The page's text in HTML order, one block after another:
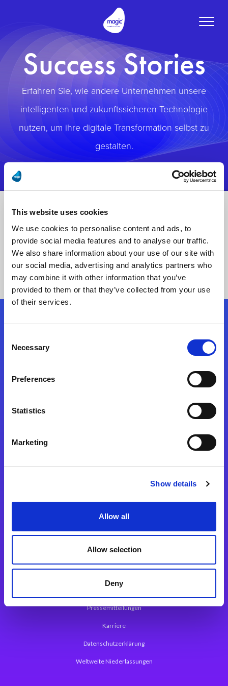
This website uses cookies
We use cookies to personalise content and ads, to
provide social media features and to analyse our traffic.
We also share information about your use of our site with
our social media, advertising and analytics partners who
may combine it with other information that you’ve
provided to them or that they’ve collected from your use
of their services.
Selection
Necessary
Preferences
Statistics
Marketing
Show details
Allow all
Allow selection
Deny
Toggle
Success Stories
Erfahren Sie, wie andere Unternehmen unsere
intelligenten und zukunftssicheren Technologie
nutzen, um ihre digitale Transformation selbst zu
gestalten.
Folgen Sie uns
Magic xpa Web Application Framework
Über Magic Software
Pressemitteilungen
Karriere
Datenschutzerklärung
Weltweite Niederlassungen